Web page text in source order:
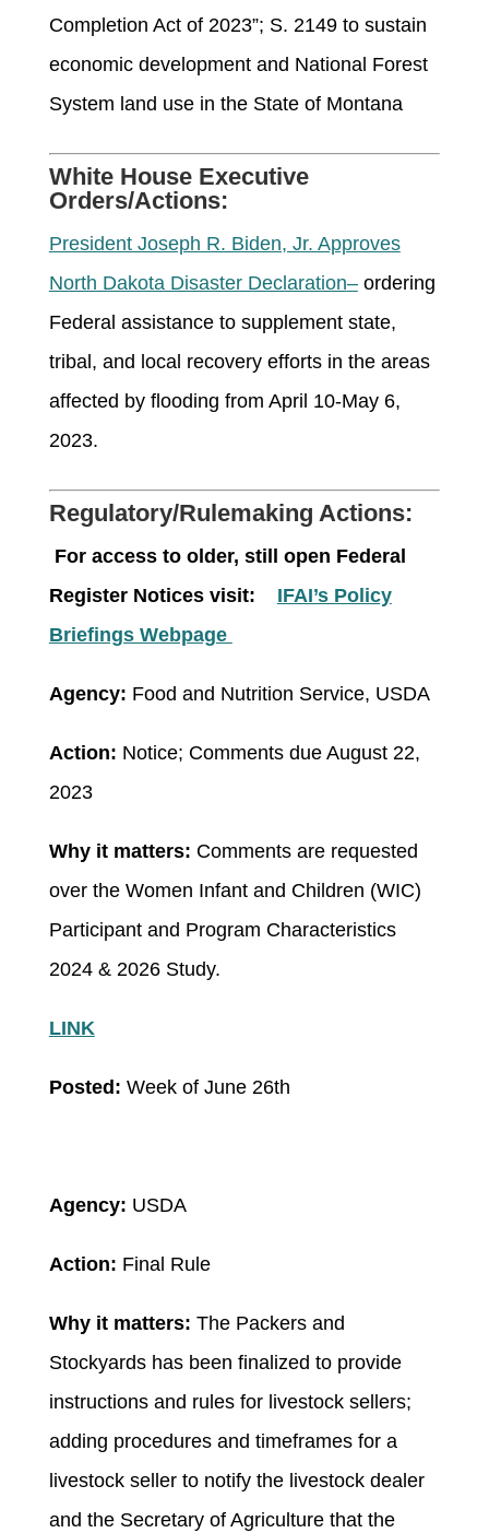
Completion Act of 2023”; S. 2149 to sustain
economic development and National Forest
System land use in the State of Montana
White House Executive
Orders/Actions:
President Joseph R. Biden, Jr. Approves
North Dakota Disaster Declaration–ordering
Federal assistanceto supplement state,
tribal, and local recovery efforts in the areas
affected by flooding from April 10-May 6,
2023.
Regulatory/Rulemaking Actions:
For access to older, still open Federal
Register Notices visit: IFAI’s Policy
Briefings Webpage
Agency: Food and Nutrition Service, USDA
Action: Notice; Comments due August 22,
2023
Why it matters: Comments are requested
over the Women Infant and Children (WIC)
Participant and Program Characteristics
2024 & 2026 Study.
LINK
Posted: Week of June 26th
Agency: USDA
Action: Final Rule
Why it matters: The Packers and
Stockyards has been finalized to provide
instructions and rules for livestock sellers;
adding procedures and timeframes for a
livestock seller to notify the livestock dealer
and the Secretary of Agriculture that the